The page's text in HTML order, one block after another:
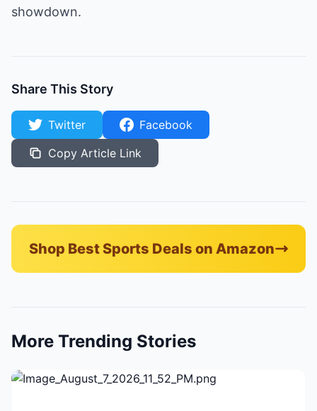
showdown.
Share This Story
Twitter
Facebook
Copy Article Link
Shop Best Sports Deals on Amazon
More Trending Stories